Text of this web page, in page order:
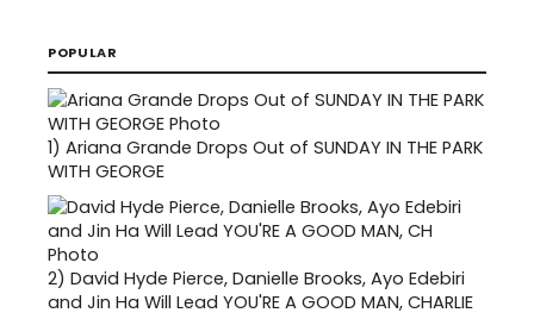
POPULAR
1) Ariana Grande Drops Out of SUNDAY IN THE PARK
WITH GEORGE
2) David Hyde Pierce, Danielle Brooks, Ayo Edebiri
and Jin Ha Will Lead YOU'RE A GOOD MAN, CHARLIE